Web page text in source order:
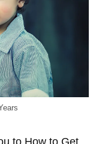
to How to Get